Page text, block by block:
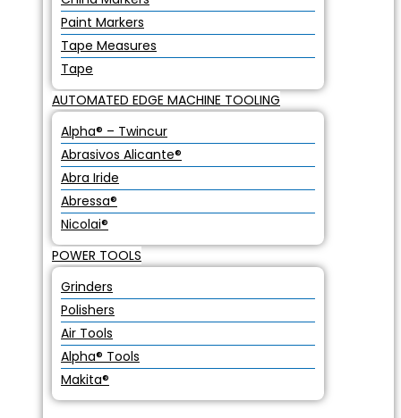
Paint Markers
Tape Measures
Tape
AUTOMATED EDGE MACHINE TOOLING
Alpha® – Twincur
Abrasivos Alicante®
Abra Iride
Abressa®
Nicolai®
POWER TOOLS
Grinders
Polishers
Air Tools
Alpha® Tools
Makita®